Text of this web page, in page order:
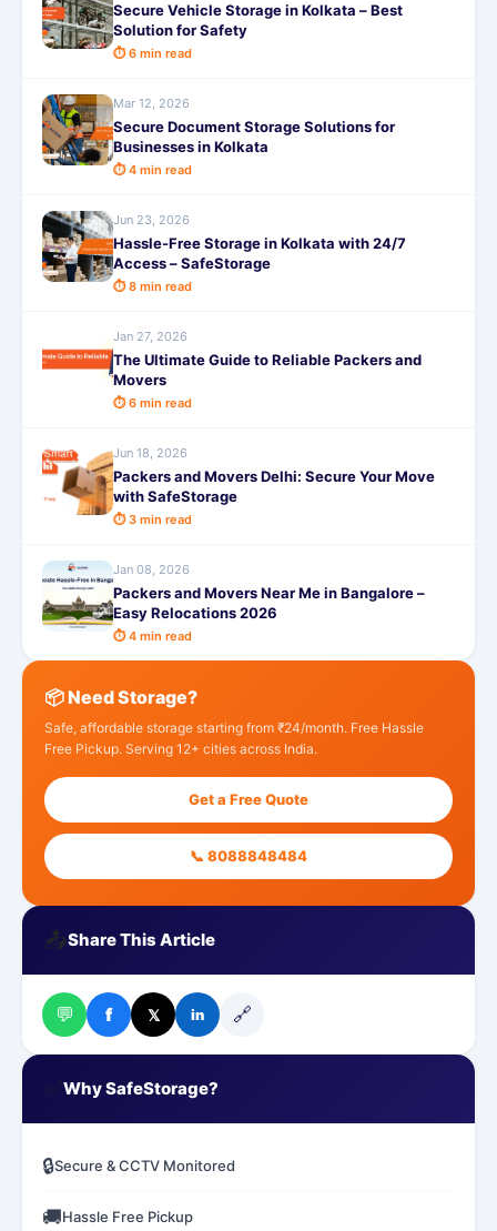
Secure Vehicle Storage in Kolkata – Best
Solution for Safety
⏱ 6 min read
Mar 12, 2026
Secure Document Storage Solutions for
Businesses in Kolkata
⏱ 4 min read
Jun 23, 2026
Hassle-Free Storage in Kolkata with 24/7
Access – SafeStorage
⏱ 8 min read
Jan 27, 2026
The Ultimate Guide to Reliable Packers and
Movers
⏱ 6 min read
Jun 18, 2026
Packers and Movers Delhi: Secure Your Move
with SafeStorage
⏱ 3 min read
Jan 08, 2026
Packers and Movers Near Me in Bangalore –
Easy Relocations 2026
⏱ 4 min read
📦 Need Storage?
Safe, affordable storage starting from ₹24/month. Free Hassle
Free Pickup. Serving 12+ cities across India.
Get a Free Quote
📞 8088848484
📤Share This Article
💬 f 𝕏 in 🔗
Why SafeStorage?
🔒Secure & CCTV Monitored
🚚Hassle Free Pickup